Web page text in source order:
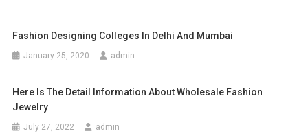
Fashion Designing Colleges In Delhi And Mumbai
January 25, 2020 admin
Here Is The Detail Information About Wholesale Fashion
Jewelry
July 27, 2022 admin